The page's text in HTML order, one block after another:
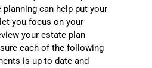
planning can help put your
you focus on your
your estate plan
each of the following
is up to date and